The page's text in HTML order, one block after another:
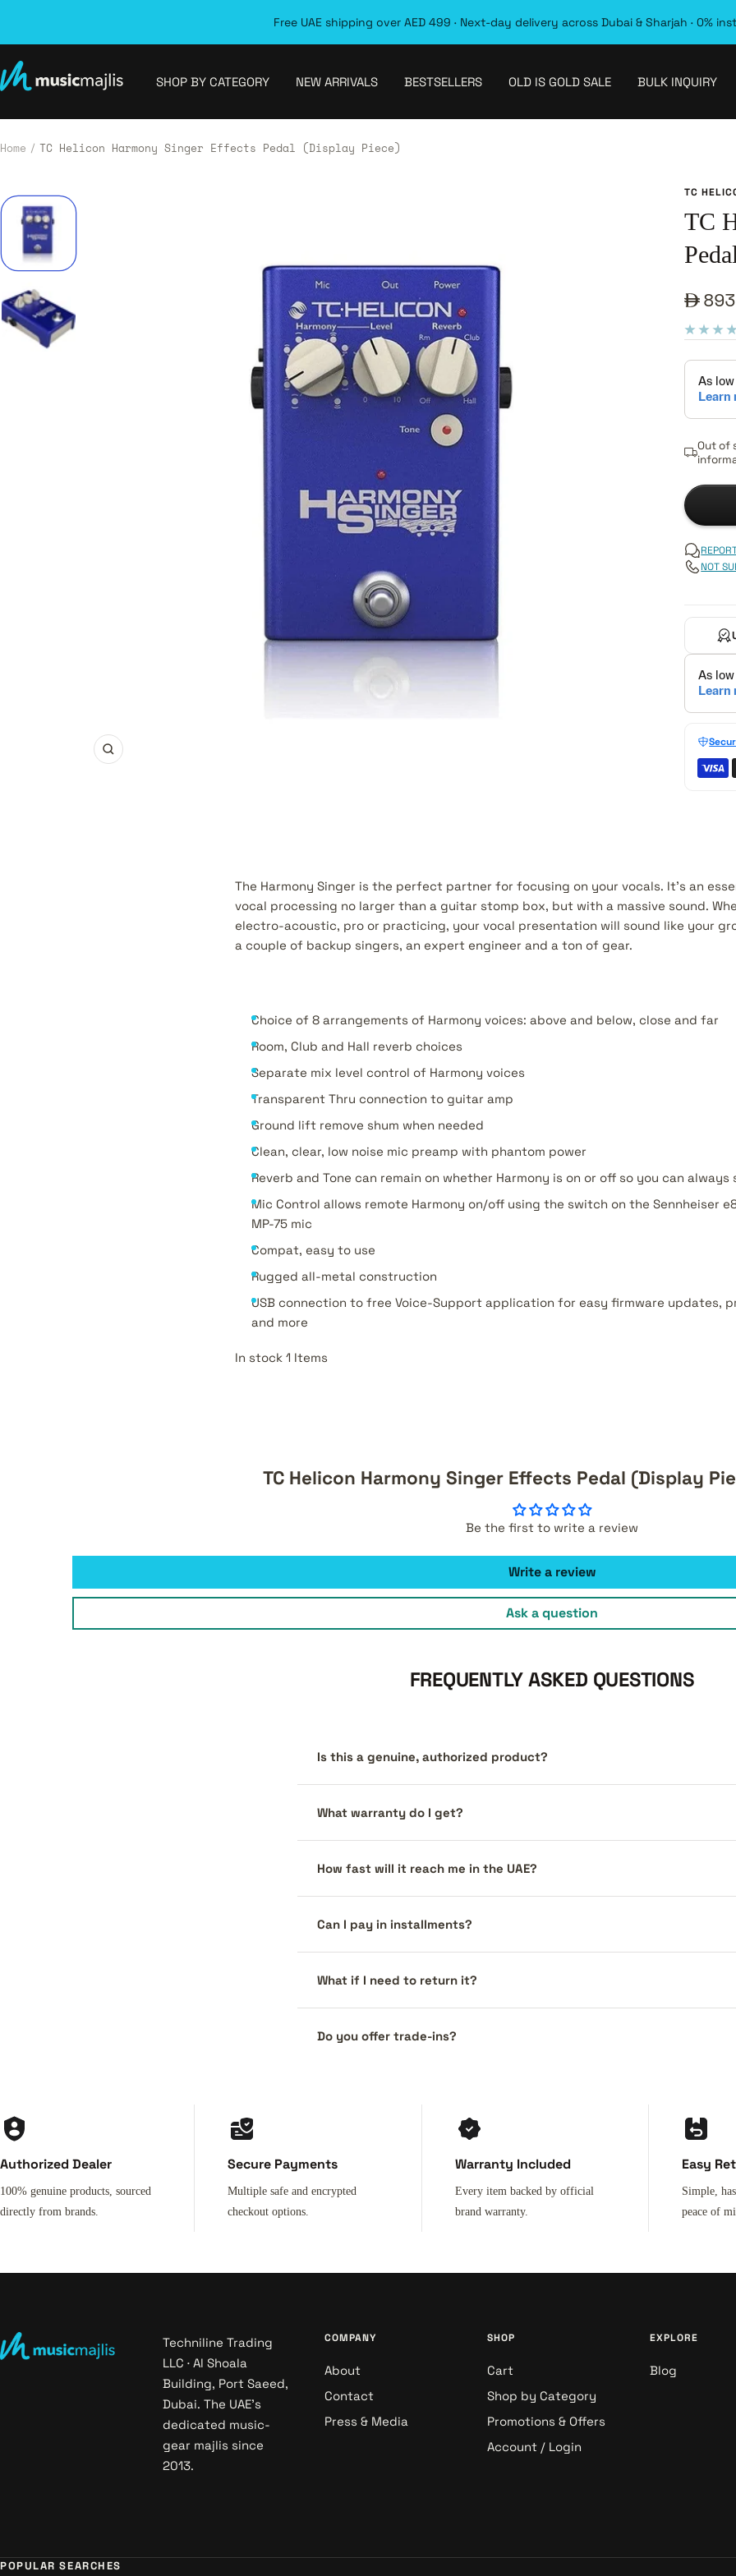
Free UAE shipping over AED 499 · Next-day delivery across Dubai & Sharjah · 0%
SHOP BY CATEGORY NEW ARRIVALS BESTSELLERS OLD IS GOLD SALE BULK INQUIRY
MusicMajlis
Home TC Helicon Harmony Singer Effects Pedal (Display Piece)
Zoom
TC
TC
Sale
Out of
NOT
The Harmony Singer is the perfect partner for focusing on your vocals. It's an
vocal processing no larger than a guitar stomp box, but with a massive sound.
electro-acoustic, pro or practicing, your vocal presentation will sound like your
a couple of backup singers, an expert engineer and a ton of gear.
Choice of 8 arrangements of Harmony voices: above and below, close and far
Room, Club and Hall reverb choices
Separate mix level control of Harmony voices
Transparent Thru connection to guitar amp
Ground lift remove shum when needed
Clean, clear, low noise mic preamp with phantom power
Reverb and Tone can remain on whether Harmony is on or off so you can
Mic Control allows remote Harmony on/off using the switch on the Sennheiser
MP-75 mic
Compat, easy to use
Rugged all-metal construction
USB connection to free Voice-Support application for easy firmware updates,
and more
In stock 1 Items
TC Helicon Harmony Singer Effects Pedal (Display
Be the first to write a review
Write a review
Ask a question
FREQUENTLY ASKED QUESTIONS
Is this a genuine, authorized product?
What warranty do I get?
How fast will it reach me in the UAE?
Can I pay in installments?
What if I need to return it?
Do you offer trade-ins?
Authorized Dealer
100% genuine products, sourced
directly from brands.
Secure Payments
Multiple safe and encrypted
checkout options.
Warranty Included
Every item backed by official
brand warranty.
Easy
Simple,
peace of
Techniline Trading
LLC · Al Shoala
Building, Port Saeed,
Dubai. The UAE's
dedicated music-
gear majlis since
2013.
COMPANY
About
Contact
Press & Media
SHOP
Cart
Shop by Category
Promotions & Offers
Account / Login
EXPLORE
Blog
POPULAR SEARCHES